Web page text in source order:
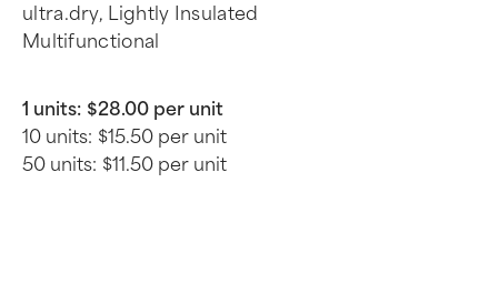
ultra.dry, Lightly Insulated
Multifunctional
1 units: $28.00 per unit
10 units: $15.50 per unit
50 units: $11.50 per unit